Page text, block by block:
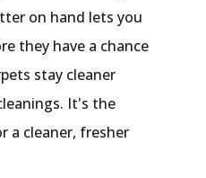
on hand lets you
they have a chance
stay cleaner
It's the
a cleaner, fresher